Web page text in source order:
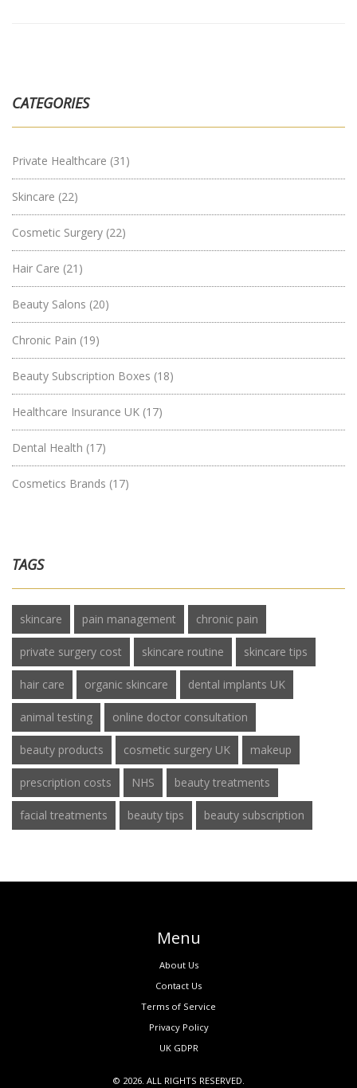
CATEGORIES
Private Healthcare (31)
Skincare (22)
Cosmetic Surgery (22)
Hair Care (21)
Beauty Salons (20)
Chronic Pain (19)
Beauty Subscription Boxes (18)
Healthcare Insurance UK (17)
Dental Health (17)
Cosmetics Brands (17)
TAGS
skincare pain management chronic pain
private surgery cost skincare routine skincare tips
hair care organic skincare dental implants UK
animal testing online doctor consultation
beauty products cosmetic surgery UK makeup
prescription costs NHS beauty treatments
facial treatments beauty tips beauty subscription
Menu
About Us
Contact Us
Terms of Service
Privacy Policy
UK GDPR
© 2026. ALL RIGHTS RESERVED.